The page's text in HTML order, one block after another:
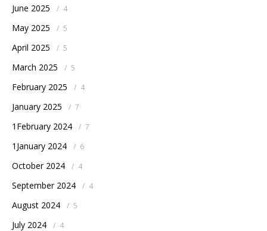
June 2025 / 4
May 2025 / 5
April 2025 / 5
March 2025 / 5
February 2025 / 4
January 2025 / 7
1February 2024 / 7
1January 2024 / 6
October 2024 / 4
September 2024 / 4
August 2024 / 5
July 2024 / 4